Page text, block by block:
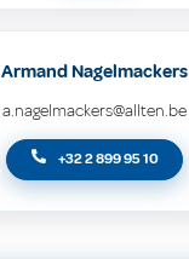
Armand Nagelmackers
a.nagelmackers@allten.be
+32 2 899 95 10